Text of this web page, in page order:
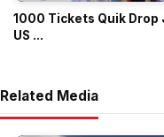
1000 Tickets Quik Drop
US ...
Related Media